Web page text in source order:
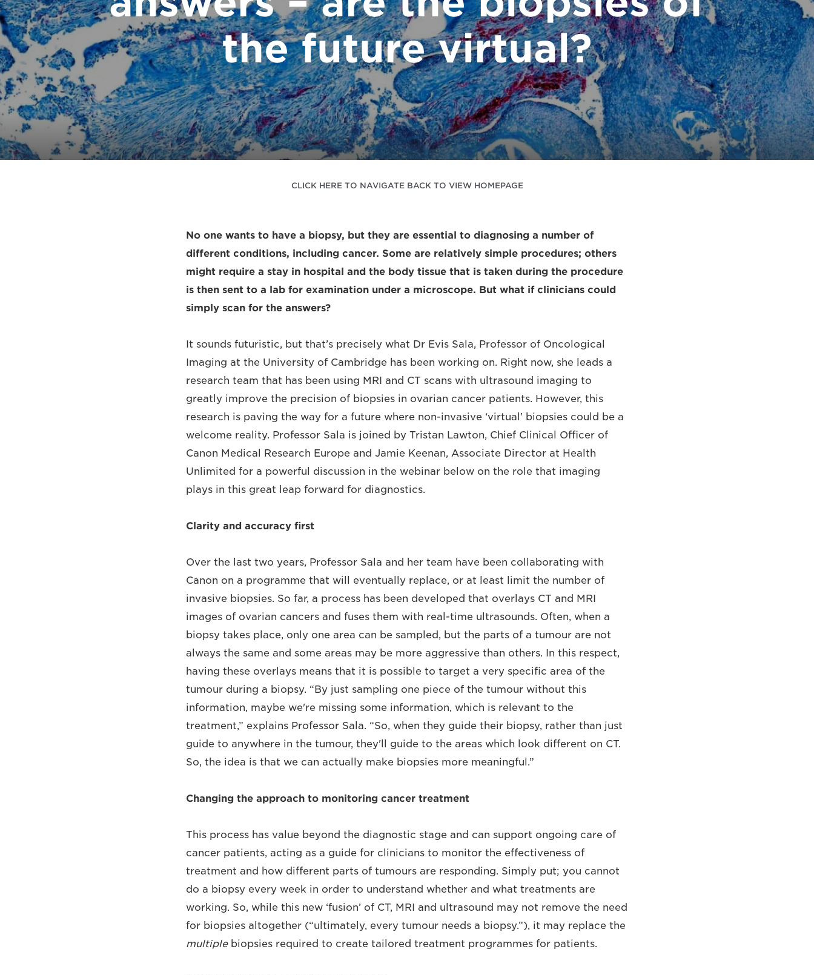
the future virtual?
CLICK HERE TO NAVIGATE BACK TO VIEW HOMEPAGE
No one wants to have a biopsy, but they are essential to diagnosing a number of
different conditions, including cancer. Some are relatively simple procedures; others
might require a stay in hospital and the body tissue that is taken during the procedure
is then sent to a lab for examination under a microscope. But what if clinicians could
simply scan for the answers?
It sounds futuristic, but that’s precisely what Dr Evis Sala, Professor of Oncological
Imaging at the University of Cambridge has been working on. Right now, she leads a
research team that has been using MRI and CT scans with ultrasound imaging to
greatly improve the precision of biopsies in ovarian cancer patients. However, this
research is paving the way for a future where non-invasive ‘virtual’ biopsies could be a
welcome reality. Professor Sala is joined by Tristan Lawton, Chief Clinical Officer of
Canon Medical Research Europe and Jamie Keenan, Associate Director at Health
Unlimited for a powerful discussion in the webinar below on the role that imaging
plays in this great leap forward for diagnostics.
Clarity and accuracy first
Over the last two years, Professor Sala and her team have been collaborating with
Canon on a programme that will eventually replace, or at least limit the number of
invasive biopsies. So far, a process has been developed that overlays CT and MRI
images of ovarian cancers and fuses them with real-time ultrasounds. Often, when a
biopsy takes place, only one area can be sampled, but the parts of a tumour are not
always the same and some areas may be more aggressive than others. In this respect,
having these overlays means that it is possible to target a very specific area of the
tumour during a biopsy. “By just sampling one piece of the tumour without this
information, maybe we're missing some information, which is relevant to the
treatment,” explains Professor Sala. “So, when they guide their biopsy, rather than just
guide to anywhere in the tumour, they'll guide to the areas which look different on CT.
So, the idea is that we can actually make biopsies more meaningful.”
Changing the approach to monitoring cancer treatment
This process has value beyond the diagnostic stage and can support ongoing care of
cancer patients, acting as a guide for clinicians to monitor the effectiveness of
treatment and how different parts of tumours are responding. Simply put; you cannot
do a biopsy every week in order to understand whether and what treatments are
working. So, while this new ‘fusion’ of CT, MRI and ultrasound may not remove the need
for biopsies altogether (“ultimately, every tumour needs a biopsy.”), it may replace the
multiplebiopsies required to create tailored treatment programmes for patients.